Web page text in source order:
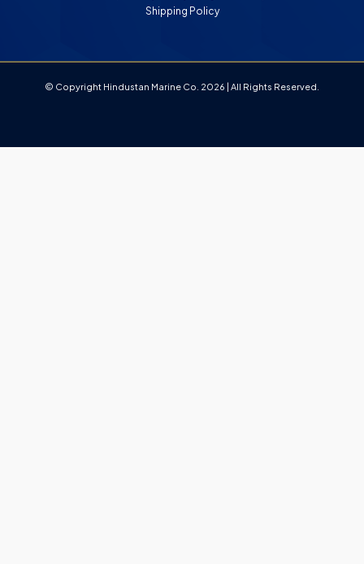
Shipping Policy
© Copyright Hindustan Marine Co. 2026 | All Rights Reserved.